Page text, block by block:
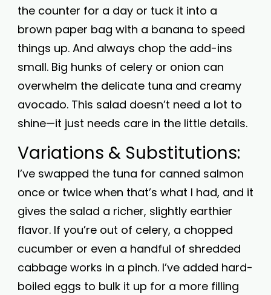
the counter for a day or tuck it into a
brown paper bag with a banana to speed
things up. And always chop the add-ins
small. Big hunks of celery or onion can
overwhelm the delicate tuna and creamy
avocado. This salad doesn’t need a lot to
shine—it just needs care in the little details.
Variations & Substitutions:
I’ve swapped the tuna for canned salmon
once or twice when that’s what I had, and it
gives the salad a richer, slightly earthier
flavor. If you’re out of celery, a chopped
cucumber or even a handful of shredded
cabbage works in a pinch. I’ve added hard-
boiled eggs to bulk it up for a more filling